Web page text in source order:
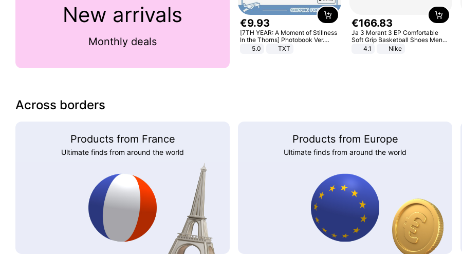
New arrivals
Monthly deals
€9.93
[7TH YEAR: A Moment of Stillness
In the Thorns] Photobook Ver.
[POB]5.0 TXT
€166.83
Ja 3 Morant 3 EP Comfortable
Soft Grip Basketball Shoes Men
Sneakers Multicolor IQ6704-001
4.1 Nike
Across borders
Products from France
Ultimate finds from around the world
Products from Europe
Ultimate finds from around the world